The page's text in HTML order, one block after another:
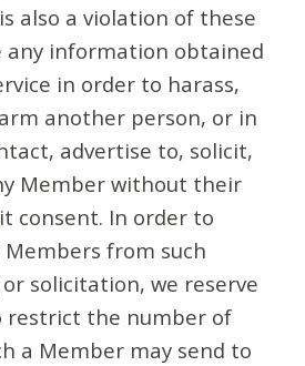
also a violation of these
any information obtained
in order to harass,
another person, or in
advertise to, solicit,
Member without their
consent. In order to
from such
solicitation, we reserve
the number of
a Member may send to